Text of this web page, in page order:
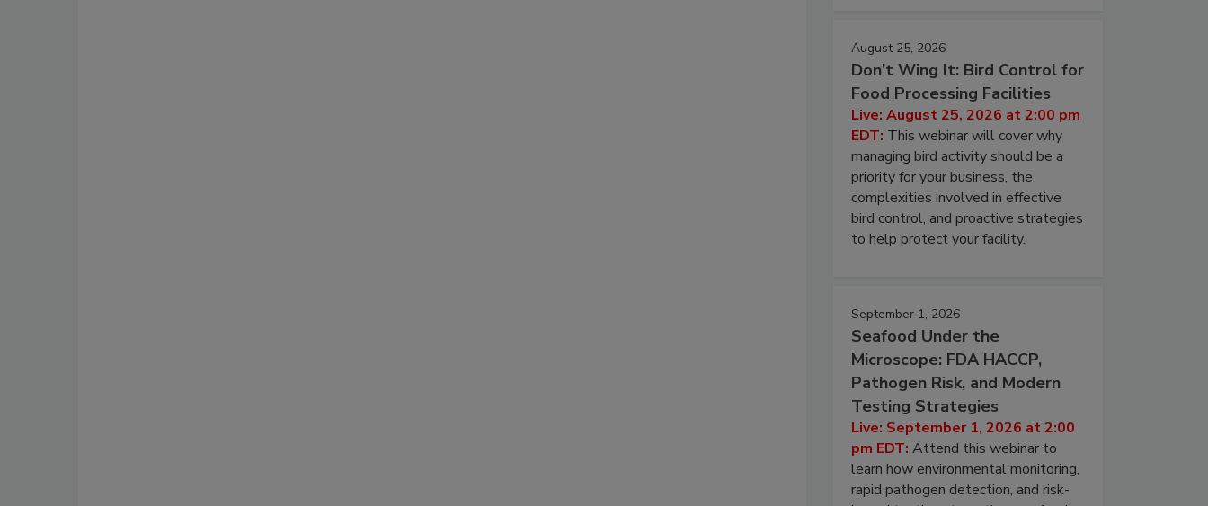
August 25, 2026
Don’t Wing It: Bird Control for
Food Processing Facilities
Live: August 25, 2026 at 2:00 pm
EDT: This webinar will cover why
managing bird activity should be a
priority for your business, the
complexities involved in effective
bird control, and proactive strategies
to help protect your facility.
September 1, 2026
Seafood Under the
Microscope: FDA HACCP,
Pathogen Risk, and Modern
Testing Strategies
Live: September 1, 2026 at 2:00
pm EDT: Attend this webinar to
learn how environmental monitoring,
rapid pathogen detection, and risk-